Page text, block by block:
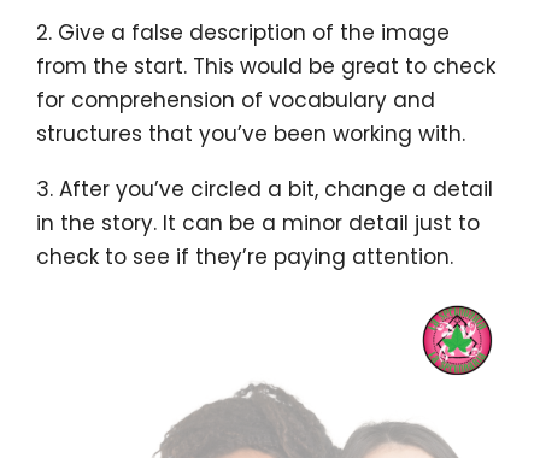
2. Give a false description of the image
from the start. This would be great to check
for comprehension of vocabulary and
structures that you’ve been working with.
3. After you’ve circled a bit, change a detail
in the story. It can be a minor detail just to
check to see if they’re paying attention.